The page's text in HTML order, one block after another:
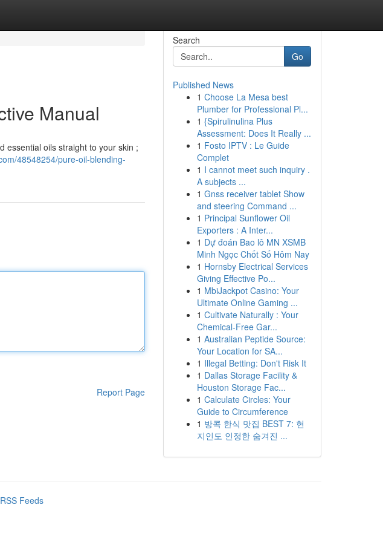
Manual
essential oils straight to your skin ;
48548254/pure-oil-blending-
Report Page
Search
Go
Published News
1 Choose La Mesa best
Plumber for Professional Pl...
1 {Spirulinulina Plus
Assessment: Does It Really ...
1 Fosto IPTV : Le Guide
Complet
1 I cannot meet such inquiry .
A subjects ...
1 Gnss receiver tablet Show
and steering Command ...
1 Principal Sunflower Oil
Exporters : A Inter...
1 Dự đoán Bao lô MN XSMB
Minh Ngọc Chốt Số Hôm Nay
1 Hornsby Electrical Services
Giving Effective Po...
1 MbiJackpot Casino: Your
Ultimate Online Gaming ...
1 Cultivate Naturally : Your
Chemical-Free Gar...
1 Australian Peptide Source:
Your Location for SA...
1 Illegal Betting: Don't Risk It
1 Dallas Storage Facility &
Houston Storage Fac...
1 Calculate Circles: Your
Guide to Circumference
1 방콕 한식 맛집 BEST 7: 현
지인도 인정한 숨겨진 ...
Feeds